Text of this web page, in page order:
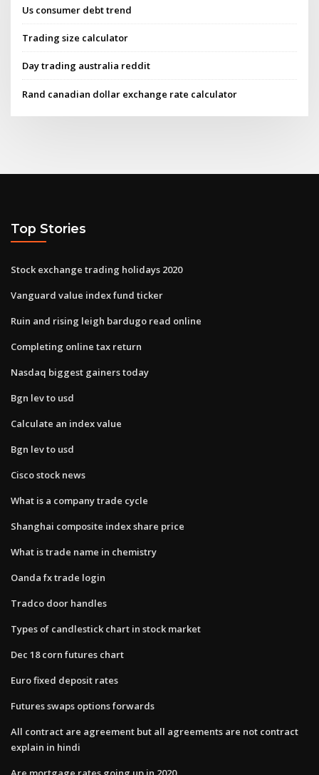
Us consumer debt trend
Trading size calculator
Day trading australia reddit
Rand canadian dollar exchange rate calculator
Top Stories
Stock exchange trading holidays 2020
Vanguard value index fund ticker
Ruin and rising leigh bardugo read online
Completing online tax return
Nasdaq biggest gainers today
Bgn lev to usd
Calculate an index value
Bgn lev to usd
Cisco stock news
What is a company trade cycle
Shanghai composite index share price
What is trade name in chemistry
Oanda fx trade login
Tradco door handles
Types of candlestick chart in stock market
Dec 18 corn futures chart
Euro fixed deposit rates
Futures swaps options forwards
All contract are agreement but all agreements are not contract
explain in hindi